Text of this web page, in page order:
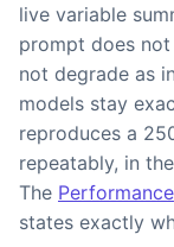
live variable
prompt does
not degrade as
models stay
reproduces a
repeatably, in
The Performance
states exactly